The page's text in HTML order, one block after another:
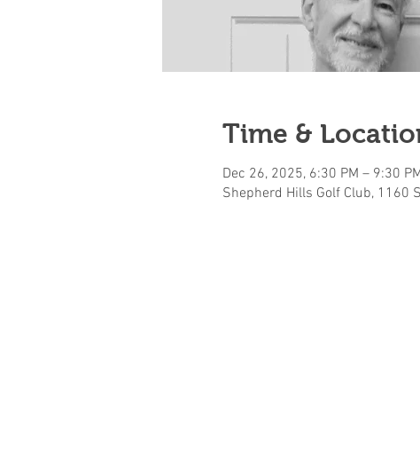
Time &
Dec 26, 2025, 6:30 PM – 9:30
Shepherd Hills Golf Club, 1160